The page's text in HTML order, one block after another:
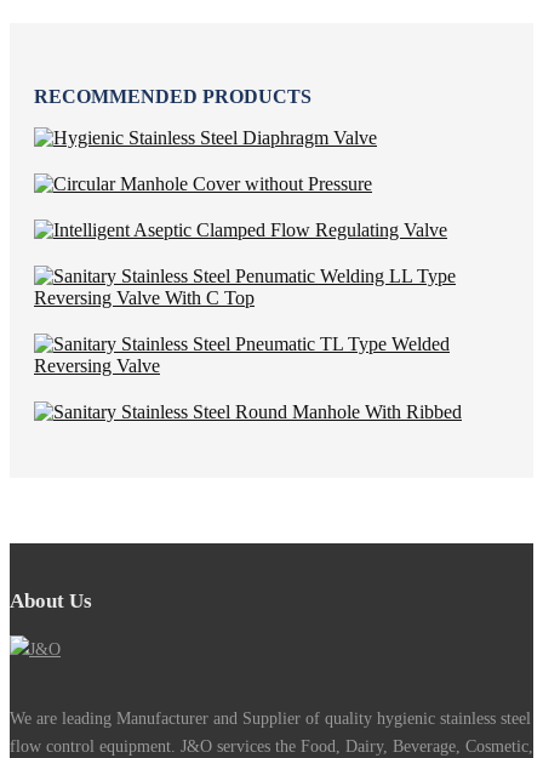
RECOMMENDED PRODUCTS
About Us
We are leading Manufacturer and Supplier of quality hygienic stainless steel
flow control equipment. J&O services the Food, Dairy, Beverage, Cosmetic,